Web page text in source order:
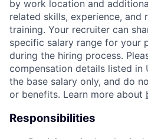
by work location and
related skills, experience, and
training. Your recruiter can
specific salary range for your
during the hiring process.
compensation details listed in
the base salary only, and do
or benefits. Learn more about
Responsibilities